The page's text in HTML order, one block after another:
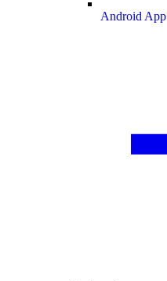
Android App